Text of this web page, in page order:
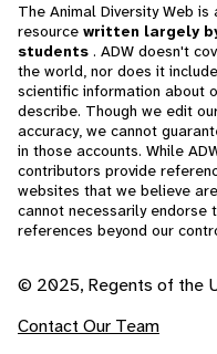
The Animal Diversity Web is
resource written largely
students . ADW doesn't
the world, nor does it
scientific information about
describe. Though we edit
accuracy, we cannot
in those accounts. While
contributors provide
websites that we believe
cannot necessarily endorse
references beyond our
© 2025, Regents of the
Contact Our Team